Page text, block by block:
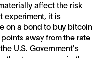
affect the risk
experiment, it is
on a bond to buy bitcoin
away from the rate
U.S. Government's